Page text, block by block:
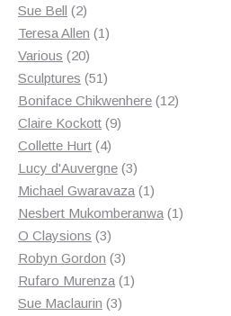
Sue Bell 22
products
Teresa Allen 11
Various 2020
products
Sculptures 5151
products
Boniface Chikwenhere 1212
Claire Kockott 99
Collette Hurt 44
products
Lucy d'Auvergne 33
products
Michael Gwaravaza 11
product
Nesbert Mukomberanwa 11
O Claysions 33
products
Robyn Gordon 33
products
Rufaro Murenza 11
Sue Maclaurin 33